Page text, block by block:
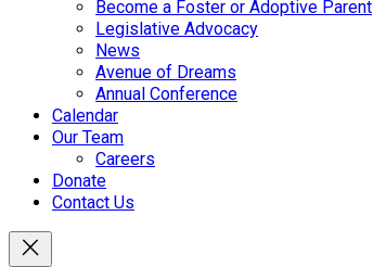
Become a Foster or Adoptive Parent
Legislative Advocacy
News
Avenue of Dreams
Annual Conference
Calendar
Our Team
Careers
Donate
Contact Us